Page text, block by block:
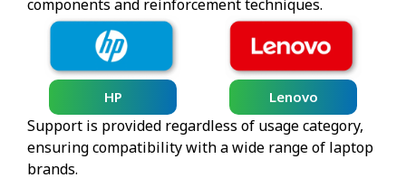
components and reinforcement techniques.
HP Lenovo
Support is provided regardless of usage category,
ensuring compatibility with a wide range of laptop
brands.